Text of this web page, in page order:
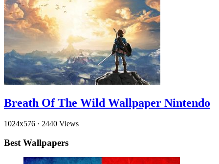
Breath Of The Wild Wallpaper Nintendo
1024x576 · 2440 Views
Best Wallpapers